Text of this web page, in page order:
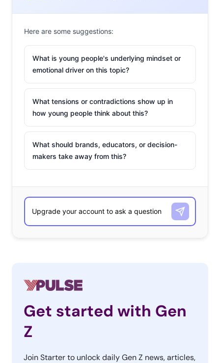
Here are some suggestions:
What is young people's underlying mindset or
emotional driver on this topic?
What tensions or contradictions show up in
how young people think about this?
What should brands, educators, or decision-
makers take away from this?
Get started with Gen
Z
Join Starter to unlock daily Gen Z news, articles,